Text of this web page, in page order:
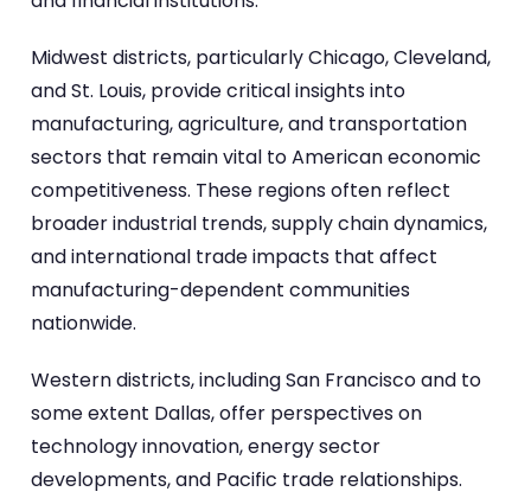
Midwest districts, particularly Chicago, Cleveland,
and St. Louis, provide critical insights into
manufacturing, agriculture, and transportation
sectors that remain vital to American economic
competitiveness. These regions often reflect
broader industrial trends, supply chain dynamics,
and international trade impacts that affect
manufacturing-dependent communities
nationwide.
Western districts, including San Francisco and to
some extent Dallas, offer perspectives on
technology innovation, energy sector
developments, and Pacific trade relationships.